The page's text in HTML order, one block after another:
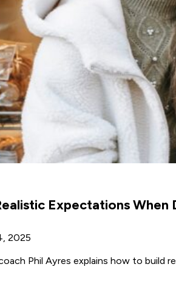
Expectations When
2025
Phil Ayres explains how to build